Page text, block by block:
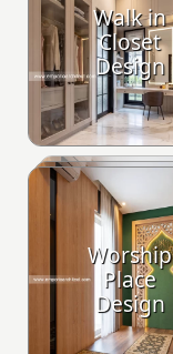
Walk in
Closet
Design
Worship
Place
Design